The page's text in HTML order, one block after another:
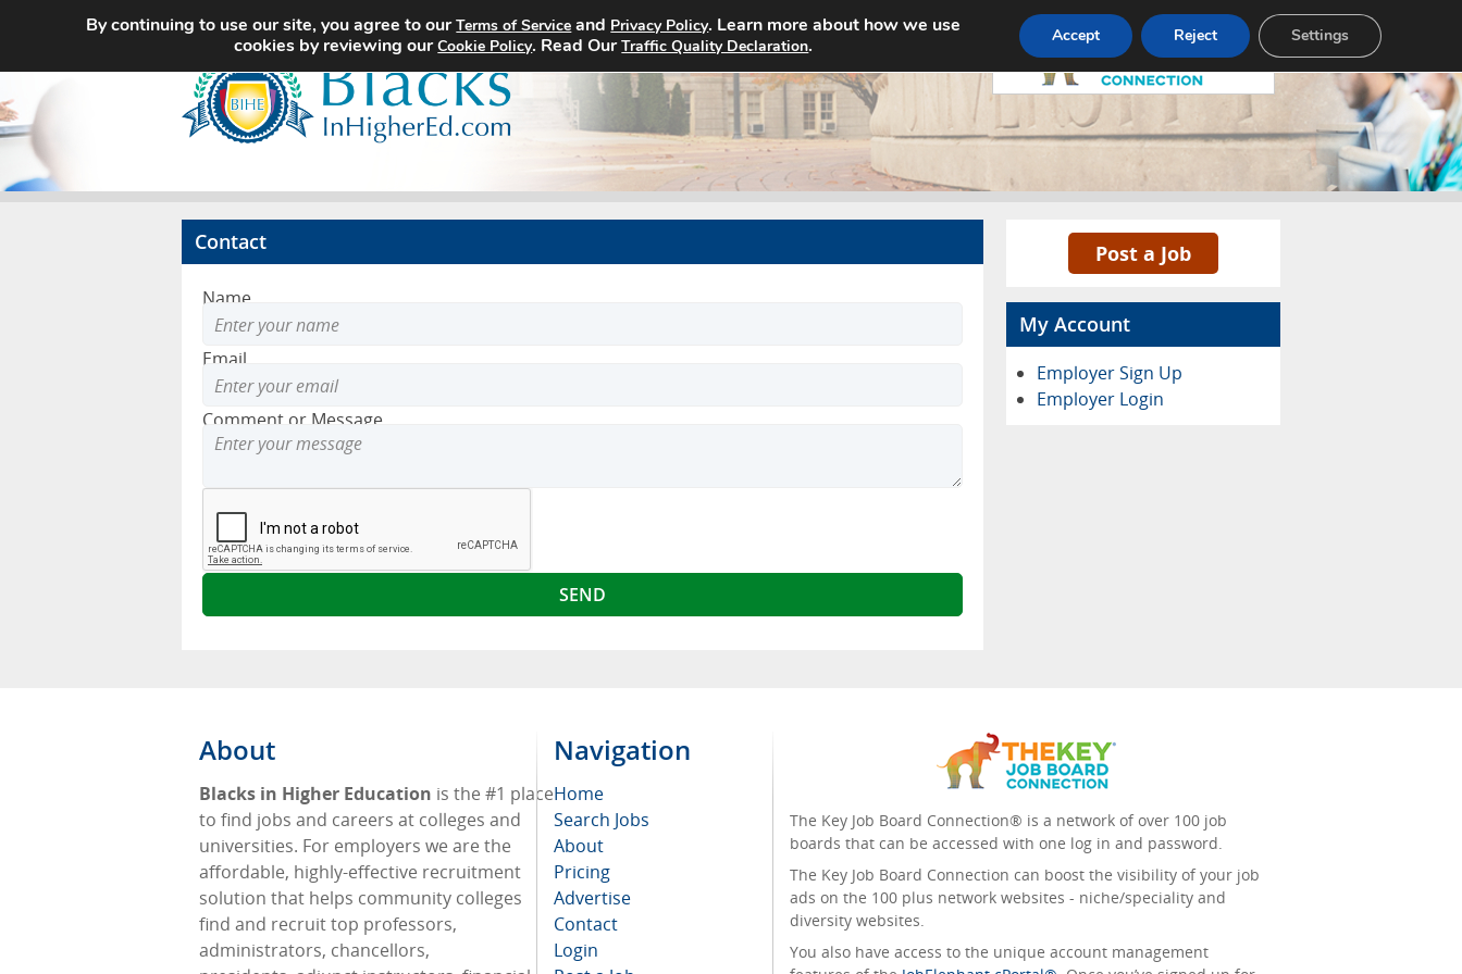
Home Search Jobs About Pricing Advertise Contact
Contact
Name
Email
Comment or Message
Post a Job
My Account
Employer Sign Up
Employer Login
About
Blacks in Higher Education is the #1 place
to find jobs and careers at colleges and
universities. For employers we are the
affordable, highly-effective recruitment
solution that helps community colleges
find and recruit top professors,
administrators, chancellors,
Navigation
Home
Search Jobs
About
Pricing
Advertise
Contact
Login
The Key Job Board Connection® is a network of over 100 job
boards that can be accessed with one log in and password.
The Key Job Board Connection can boost the visibility of your job
ads on the 100 plus network websites - niche/speciality and
diversity websites.
You also have access to the unique account management
By continuing to use our site, you agree to ourTerms of Service and Privacy Policy. Learn more about how we use
cookies by reviewing ourCookie Policy. Read OurTraffic Quality Declaration. Accept Reject Settings